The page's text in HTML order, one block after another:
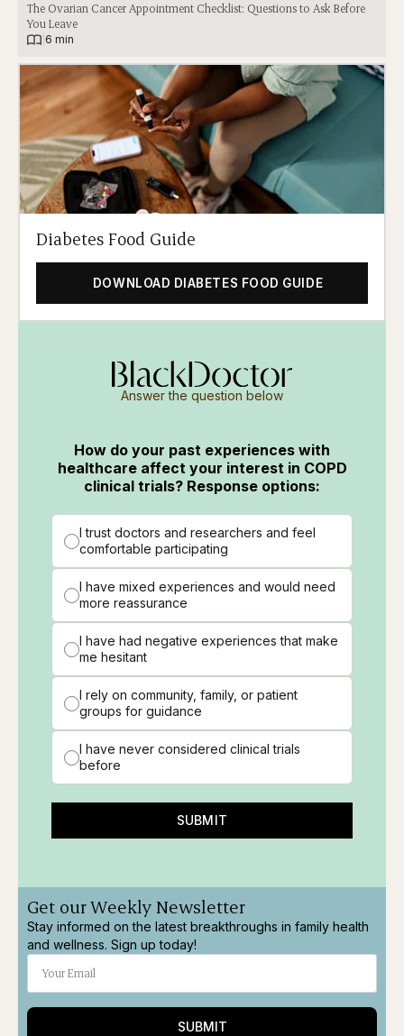
The Ovarian Cancer Appointment Checklist: Questions to Ask Before
You Leave
6 min
Diabetes Food Guide
DOWNLOAD DIABETES FOOD GUIDE
Answer the question below
How do your past experiences with
healthcare affect your interest in COPD
clinical trials? Response options:
I trust doctors and researchers and feel
comfortable participating
I have mixed experiences and would need
more reassurance
I have had negative experiences that make
me hesitant
I rely on community, family, or patient
groups for guidance
I have never considered clinical trials
before
SUBMIT
Get our Weekly Newsletter
Stay informed on the latest breakthroughs in family health
and wellness. Sign up today!
SUBMIT